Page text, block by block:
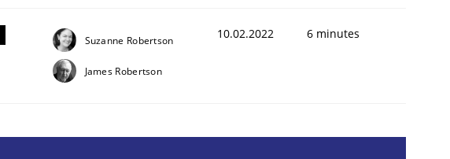
Suzanne Robertson
James Robertson
10.02.2022 6 minutes